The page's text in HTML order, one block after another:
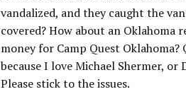
vandalized, and they caught the
covered? How about an
money for Camp Quest
because I love Michael Shermer,
Please stick to the issues.